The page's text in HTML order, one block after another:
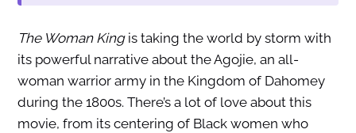
The Woman Kingis taking the world by storm with
its powerful narrative about the Agojie, an all-
woman warrior army in the Kingdom of Dahomey
during the 1800s. There’s a lot of love about this
movie, from its centering of Black women who